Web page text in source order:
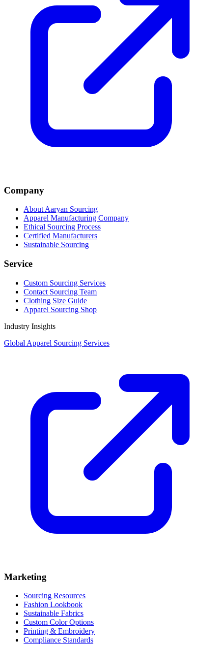
Company
About Aaryan Sourcing
Apparel Manufacturing Company
Ethical Sourcing Process
Certified Manufacturers
Sustainable Sourcing
Service
Custom Sourcing Services
Contact Sourcing Team
Clothing Size Guide
Apparel Sourcing Shop
Industry Insights
Global Apparel Sourcing Services
Marketing
Sourcing Resources
Fashion Lookbook
Sustainable Fabrics
Custom Color Options
Printing & Embroidery
Compliance Standards